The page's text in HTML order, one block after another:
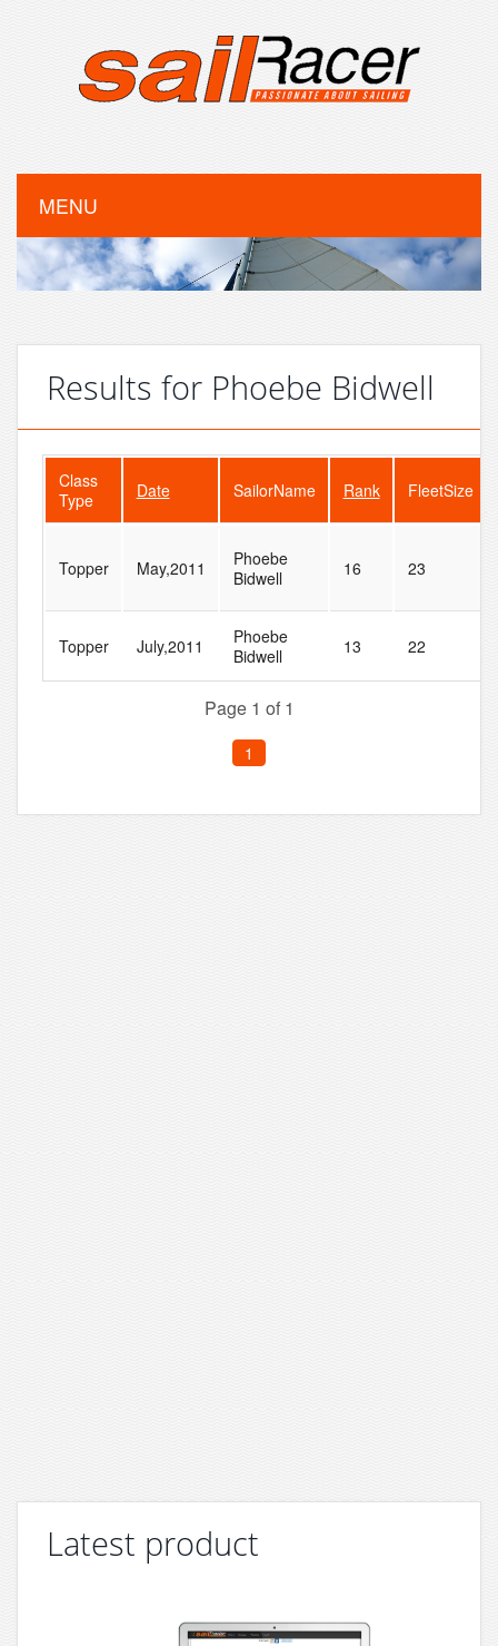
MENU
Results for Phoebe Bidwell
Class
Type
Date SailorName Rank FleetSize
Topper May,2011
Phoebe
Bidwell
16 23
Topper July,2011
Phoebe
Bidwell
13 22
Page 1 of 1
1
Latest product